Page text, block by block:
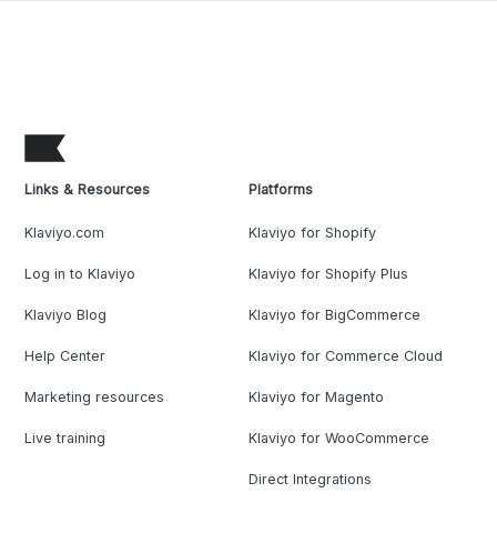
Links & Resources
Klaviyo.com
Log in to Klaviyo
Klaviyo Blog
Help Center
Marketing resources
Live training
Platforms
Klaviyo for Shopify
Klaviyo for Shopify Plus
Klaviyo for BigCommerce
Klaviyo for Commerce Cloud
Klaviyo for Magento
Klaviyo for WooCommerce
Direct Integrations